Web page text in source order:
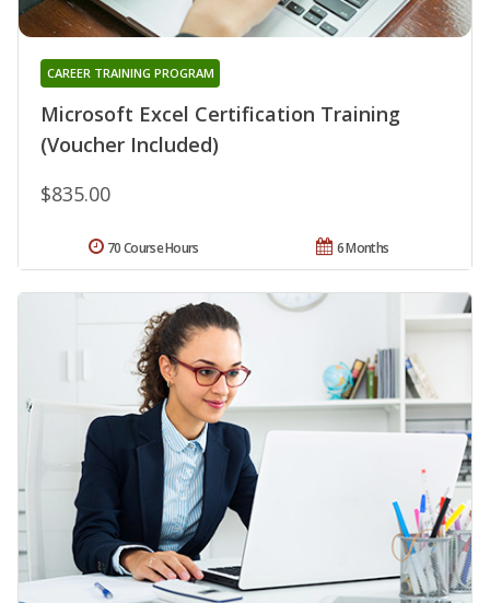
Microsoft Excel Certification Training
(Voucher Included)
CAREER TRAINING PROGRAM
$835.00
6 Months
70 Course Hours